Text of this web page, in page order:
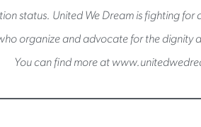
status. United We Dream is fighting
organize and advocate for the dignity
You can find more at